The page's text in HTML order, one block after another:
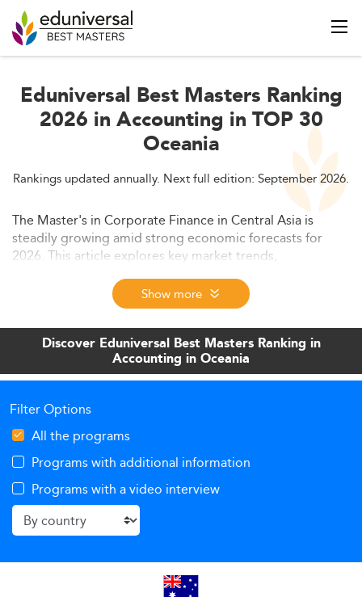
Eduniversal Best Masters Ranking
2026 in Accounting in TOP 30
Oceania
Rankings updated annually. Next full edition: September 2026.
The Master's in Corporate Finance in Central Asia is
steadily growing amid strong economic forecasts for
2026. This article explores key market trends,
macroeconomic drivers, shifting education models, and
the evolving job landscape supporting this specialization.
We also delve into challenges and policy developments
shaping its future growth.
Show more
Discover Eduniversal Best Masters Ranking in
Accounting in Oceania
Filter Options
All the programs
Programs with additional information
Programs with a video interview